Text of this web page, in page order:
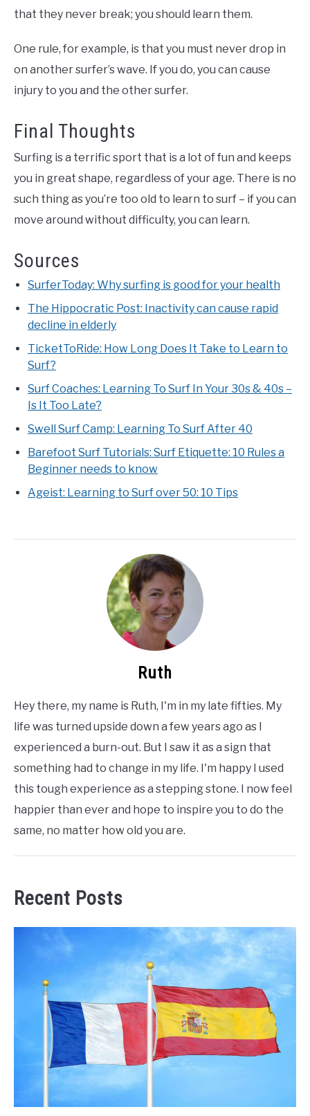
that they never break; you should learn them.
One rule, for example, is that you must never drop in
on another surfer’s wave. If you do, you can cause
injury to you and the other surfer.
Final Thoughts
Surfing is a terrific sport that is a lot of fun and keeps
you in great shape, regardless of your age. There is no
such thing as you’re too old to learn to surf – if you can
move around without difficulty, you can learn.
Sources
SurferToday: Why surfing is good for your health
The Hippocratic Post: Inactivity can cause rapid
decline in elderly
TicketToRide: How Long Does It Take to Learn to
Surf?
Surf Coaches: Learning To Surf In Your 30s & 40s –
Is It Too Late?
Swell Surf Camp: Learning To Surf After 40
Barefoot Surf Tutorials: Surf Etiquette: 10 Rules a
Beginner needs to know
Ageist: Learning to Surf over 50: 10 Tips
Ruth
Hey there, my name is Ruth, I'm in my late fifties. My
life was turned upside down a few years ago as I
experienced a burn-out. But I saw it as a sign that
something had to change in my life. I'm happy I used
this tough experience as a stepping stone. I now feel
happier than ever and hope to inspire you to do the
same, no matter how old you are.
Recent Posts